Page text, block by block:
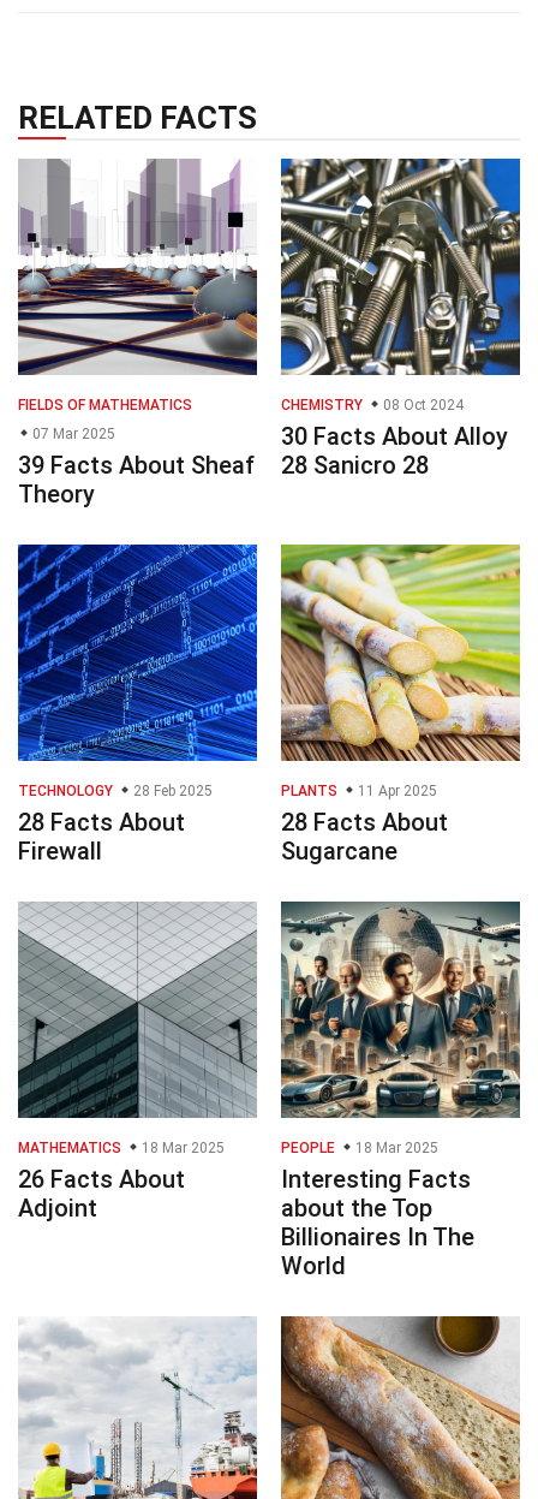
RELATED FACTS
FIELDS OF MATHEMATICS
07 Mar 2025
39 Facts About Sheaf
Theory
CHEMISTRY 08 Oct 2024
30 Facts About Alloy
28 Sanicro 28
TECHNOLOGY 28 Feb 2025
28 Facts About
Firewall
PLANTS 11 Apr 2025
28 Facts About
Sugarcane
MATHEMATICS 18 Mar 2025
26 Facts About
Adjoint
PEOPLE 18 Mar 2025
Interesting Facts
about the Top
Billionaires In The
World